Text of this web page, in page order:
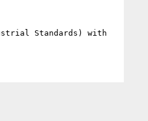
Standards) with